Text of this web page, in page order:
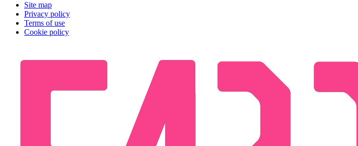
Site map
Privacy policy
Terms of use
Cookie policy